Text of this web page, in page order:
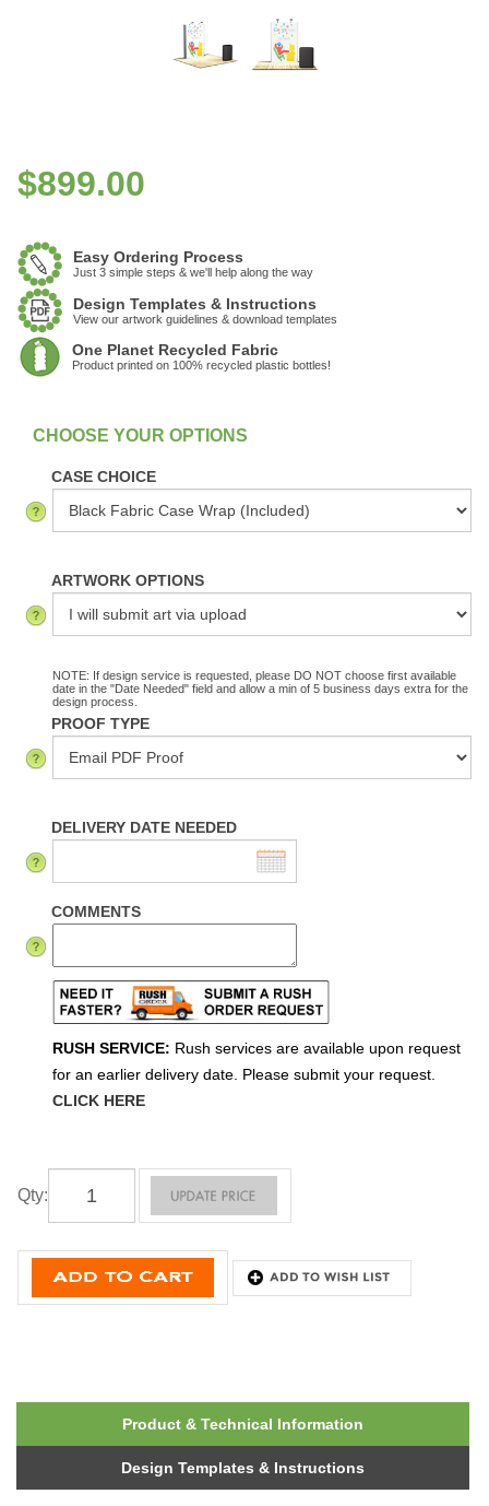
$899.00
Easy Ordering Process
Just 3 simple steps & we'll help along the way
Design Templates & Instructions
View our artwork guidelines & download templates
One Planet Recycled Fabric
Product printed on 100% recycled plastic bottles!
In Stock
CASE CHOICE
ARTWORK OPTIONS
NOTE: If design service is requested, please DO NOT choose first available
date in the "Date Needed" field and allow a min of 5 business days extra for the
design process.
PROOF TYPE
DELIVERY DATE NEEDED
COMMENTS
RUSH SERVICE: Rush services are available upon request
for an earlier delivery date. Please submit your request.
CLICK HERE
Qty:
Product & Technical Information
Design Templates & Instructions